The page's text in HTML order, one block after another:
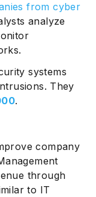
from cyber
analyze
systems
They
.
company
through
to IT